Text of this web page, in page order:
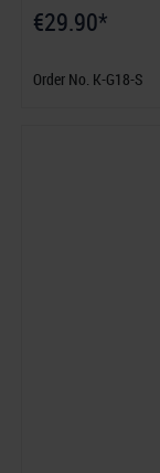
€29.90*
Order No. K-G18-S